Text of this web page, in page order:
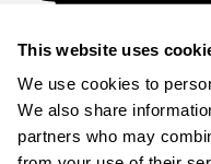
This website uses
We use cookies to
We also share
partners who may